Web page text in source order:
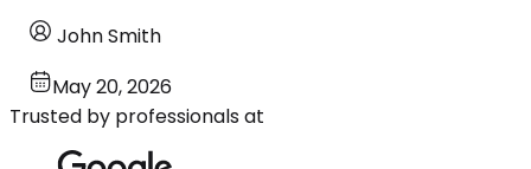
John Smith
May 20, 2026
Trusted by professionals at